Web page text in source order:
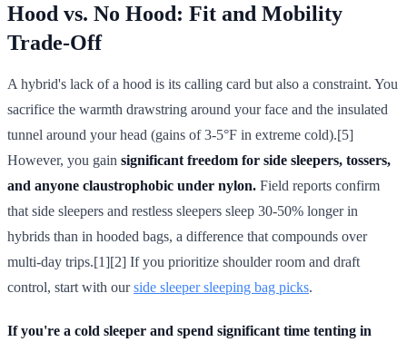
Hood vs. No Hood: Fit and Mobility
Trade-Off
A hybrid's lack of a hood is its calling card but also a constraint. You
sacrifice the warmth drawstring around your face and the insulated
tunnel around your head (gains of 3-5°F in extreme cold).[5]
However, you gain significant freedom for side sleepers, tossers,
and anyone claustrophobic under nylon. Field reports confirm
that side sleepers and restless sleepers sleep 30-50% longer in
hybrids than in hooded bags, a difference that compounds over
multi-day trips.[1][2] If you prioritize shoulder room and draft
control, start with ourside sleeper sleeping bag picks.
If you're a cold sleeper and spend significant time tenting in